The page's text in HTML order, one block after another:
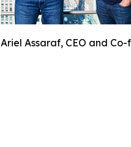
Ariel Assaraf, CEO and